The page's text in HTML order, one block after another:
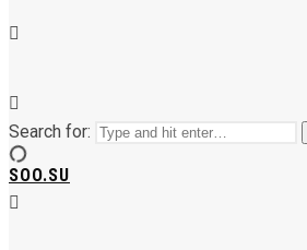
Search for:
SOO.SU